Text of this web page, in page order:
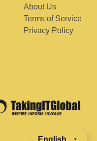
About Us
Terms of Service
Privacy Policy